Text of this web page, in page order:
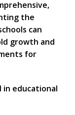
the
can
growth and
for
in educational